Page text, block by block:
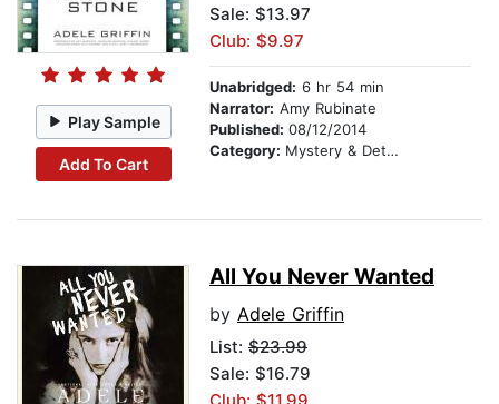
Play Sample
Add To Cart
Sale: $13.97
Club: $9.97
Unabridged: 6 hr 54 min
Narrator: Amy Rubinate
Published: 08/12/2014
Category: Mystery & Detective
All You Never Wanted
by Adele Griffin
List: $23.99
Sale: $16.79